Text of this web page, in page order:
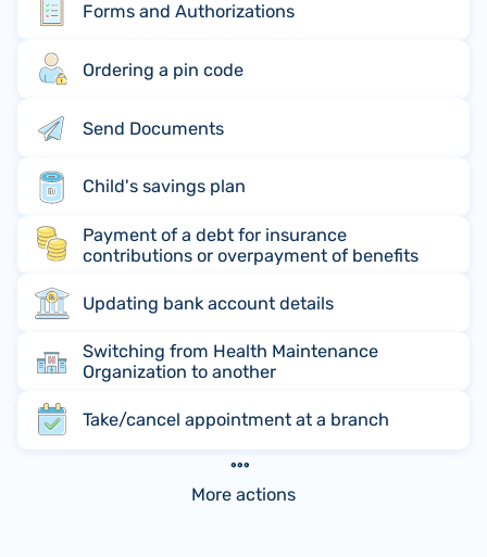
Forms and Authorizations
Ordering a pin code
Send Documents
Child's savings plan
Payment of a debt for insurance
contributions or overpayment of benefits
Updating bank account details
Switching from Health Maintenance
Organization to another
Take/cancel appointment at a branch
More actions